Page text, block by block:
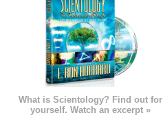
What is Scientology? Find out for
yourself. Watch an excerpt »